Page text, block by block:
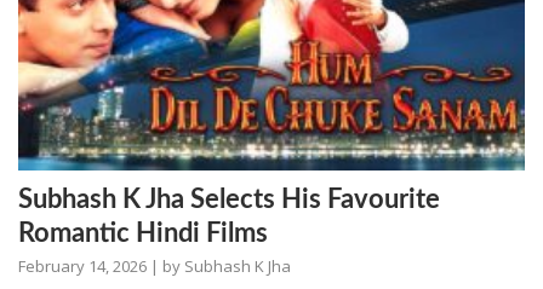
Subhash K Jha Selects His Favourite
Romantic Hindi Films
February 14, 2026 | by Subhash K Jha